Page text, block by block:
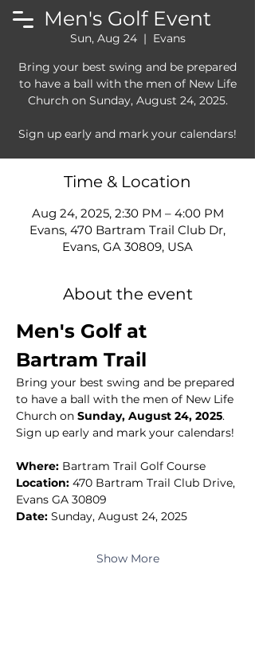
Men's Golf Event
Sun, Aug 24
  |
Evans
Bring your best swing and be prepared
to have a ball with the men of New Life
Church on Sunday, August 24, 2025.
Sign up early and mark your calendars!
Time & Location
Aug 24, 2025, 2:30 PM – 4:00 PM
Evans, 470 Bartram Trail Club Dr,
Evans, GA 30809, USA
About the event
Men's Golf at
Bartram Trail
Bring your best swing and be prepared
to have a ball with the men of New Life
Church on Sunday, August 24, 2025.
Sign up early and mark your calendars!
Where: Bartram Trail Golf Course
Location: 470 Bartram Trail Club Drive,
Evans GA 30809
Date: Sunday, August 24, 2025
Show More